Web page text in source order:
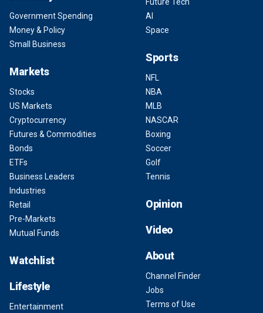
Government Spending
Money & Policy
Small Business
Markets
Stocks
US Markets
Cryptocurrency
Futures & Commodities
Bonds
ETFs
Business Leaders
Industries
Retail
Pre-Markets
Mutual Funds
Watchlist
Lifestyle
Entertainment
AI
Space
Sports
NFL
NBA
MLB
NASCAR
Boxing
Soccer
Golf
Tennis
Opinion
Video
About
Channel Finder
Jobs
Terms of Use